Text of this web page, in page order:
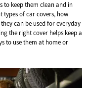
to keep them clean and in
types of car covers, how
can be used for everyday
the right cover helps keep a
to use them at home or